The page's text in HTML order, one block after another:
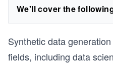
We'll cover the
Synthetic data
fields, including data